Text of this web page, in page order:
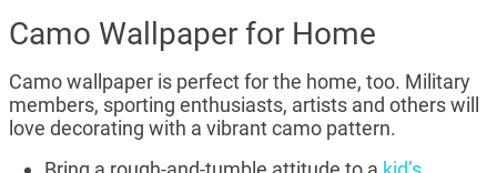
Camo Wallpaper for Home
Camo wallpaper is perfect for the home, too. Military
members, sporting enthusiasts, artists and others will
love decorating with a vibrant camo pattern.